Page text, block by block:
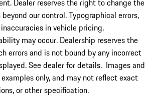
Dealer reserves the right to change the
our control. Typographical errors,
in vehicle pricing,
may occur. Dealership reserves the
errors and is not bound by any incorrect
See dealer for details. Images and
only, and may not reflect exact
or other specification.